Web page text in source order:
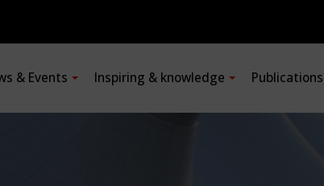
& Events Inspiring & knowledge